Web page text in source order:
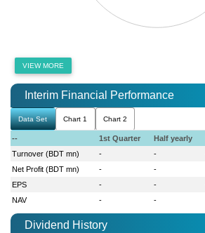
VIEW MORE
Interim Financial Performance
Data Set Chart 1 Chart 2
-- 1st Quarter Half yearly
Turnover (BDT mn)
- -
Net Profit (BDT mn)
- -
EPS
- -
NAV
- -
Dividend History